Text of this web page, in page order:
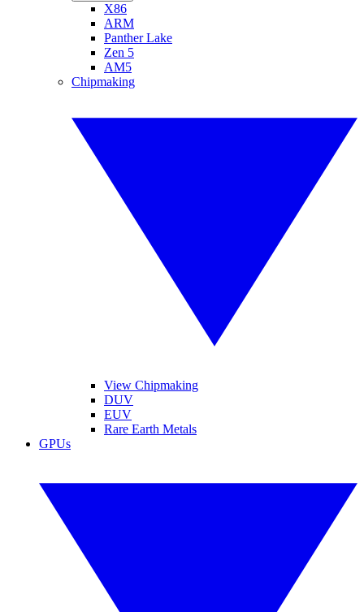
X86
ARM
Panther Lake
Zen 5
AM5
Chipmaking
View Chipmaking
DUV
EUV
Rare Earth Metals
GPUs